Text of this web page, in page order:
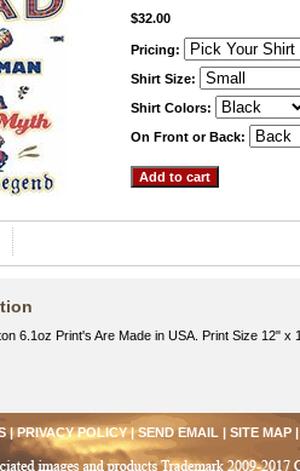
$32.00
Pricing:
Shirt Size:
Shirt Colors:
On Front or Back:
6.1oz Print's Are Made in USA. Print Size 12" x
|PRIVACY POLICY| SEND EMAIL | SITE MAP |